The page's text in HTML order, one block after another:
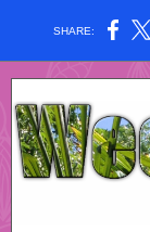
SHARE: